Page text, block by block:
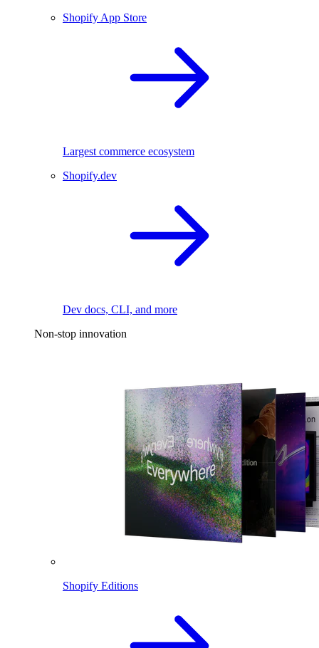
Shopify App Store
Largest commerce ecosystem
Shopify.dev
Dev docs, CLI, and more
Non-stop innovation
Shopify Editions